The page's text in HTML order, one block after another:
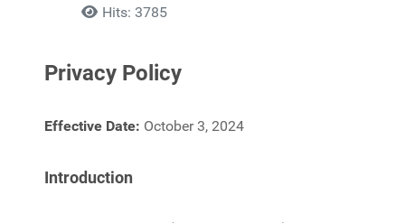
Hits: 3785
Privacy Policy
Effective Date: October 3, 2024
Introduction